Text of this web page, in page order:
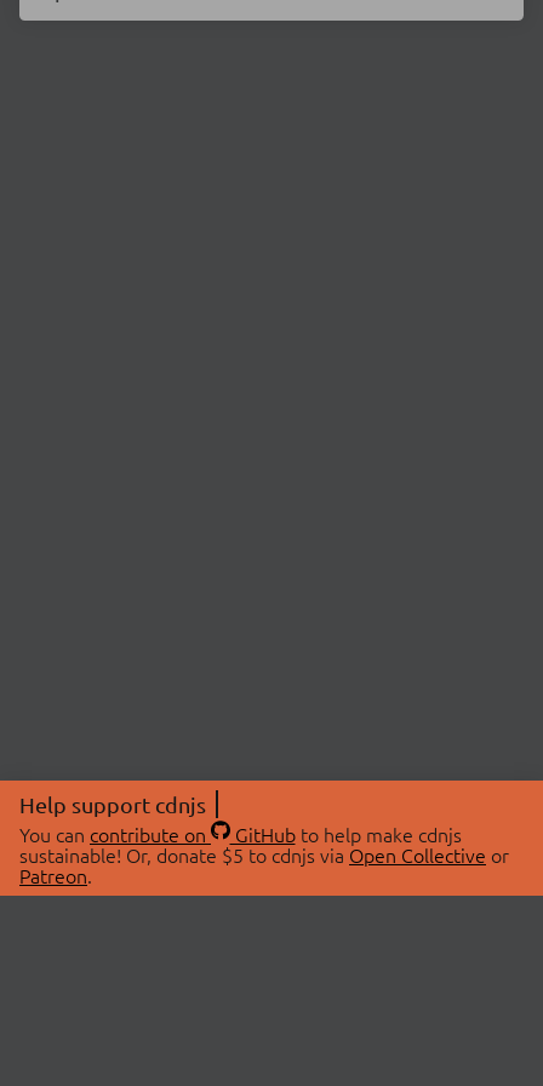
Help support cdnjs
You can contribute on GitHubto help make cdnjs
sustainable! Or, donate $5 to cdnjs via Open Collective or
Patreon.